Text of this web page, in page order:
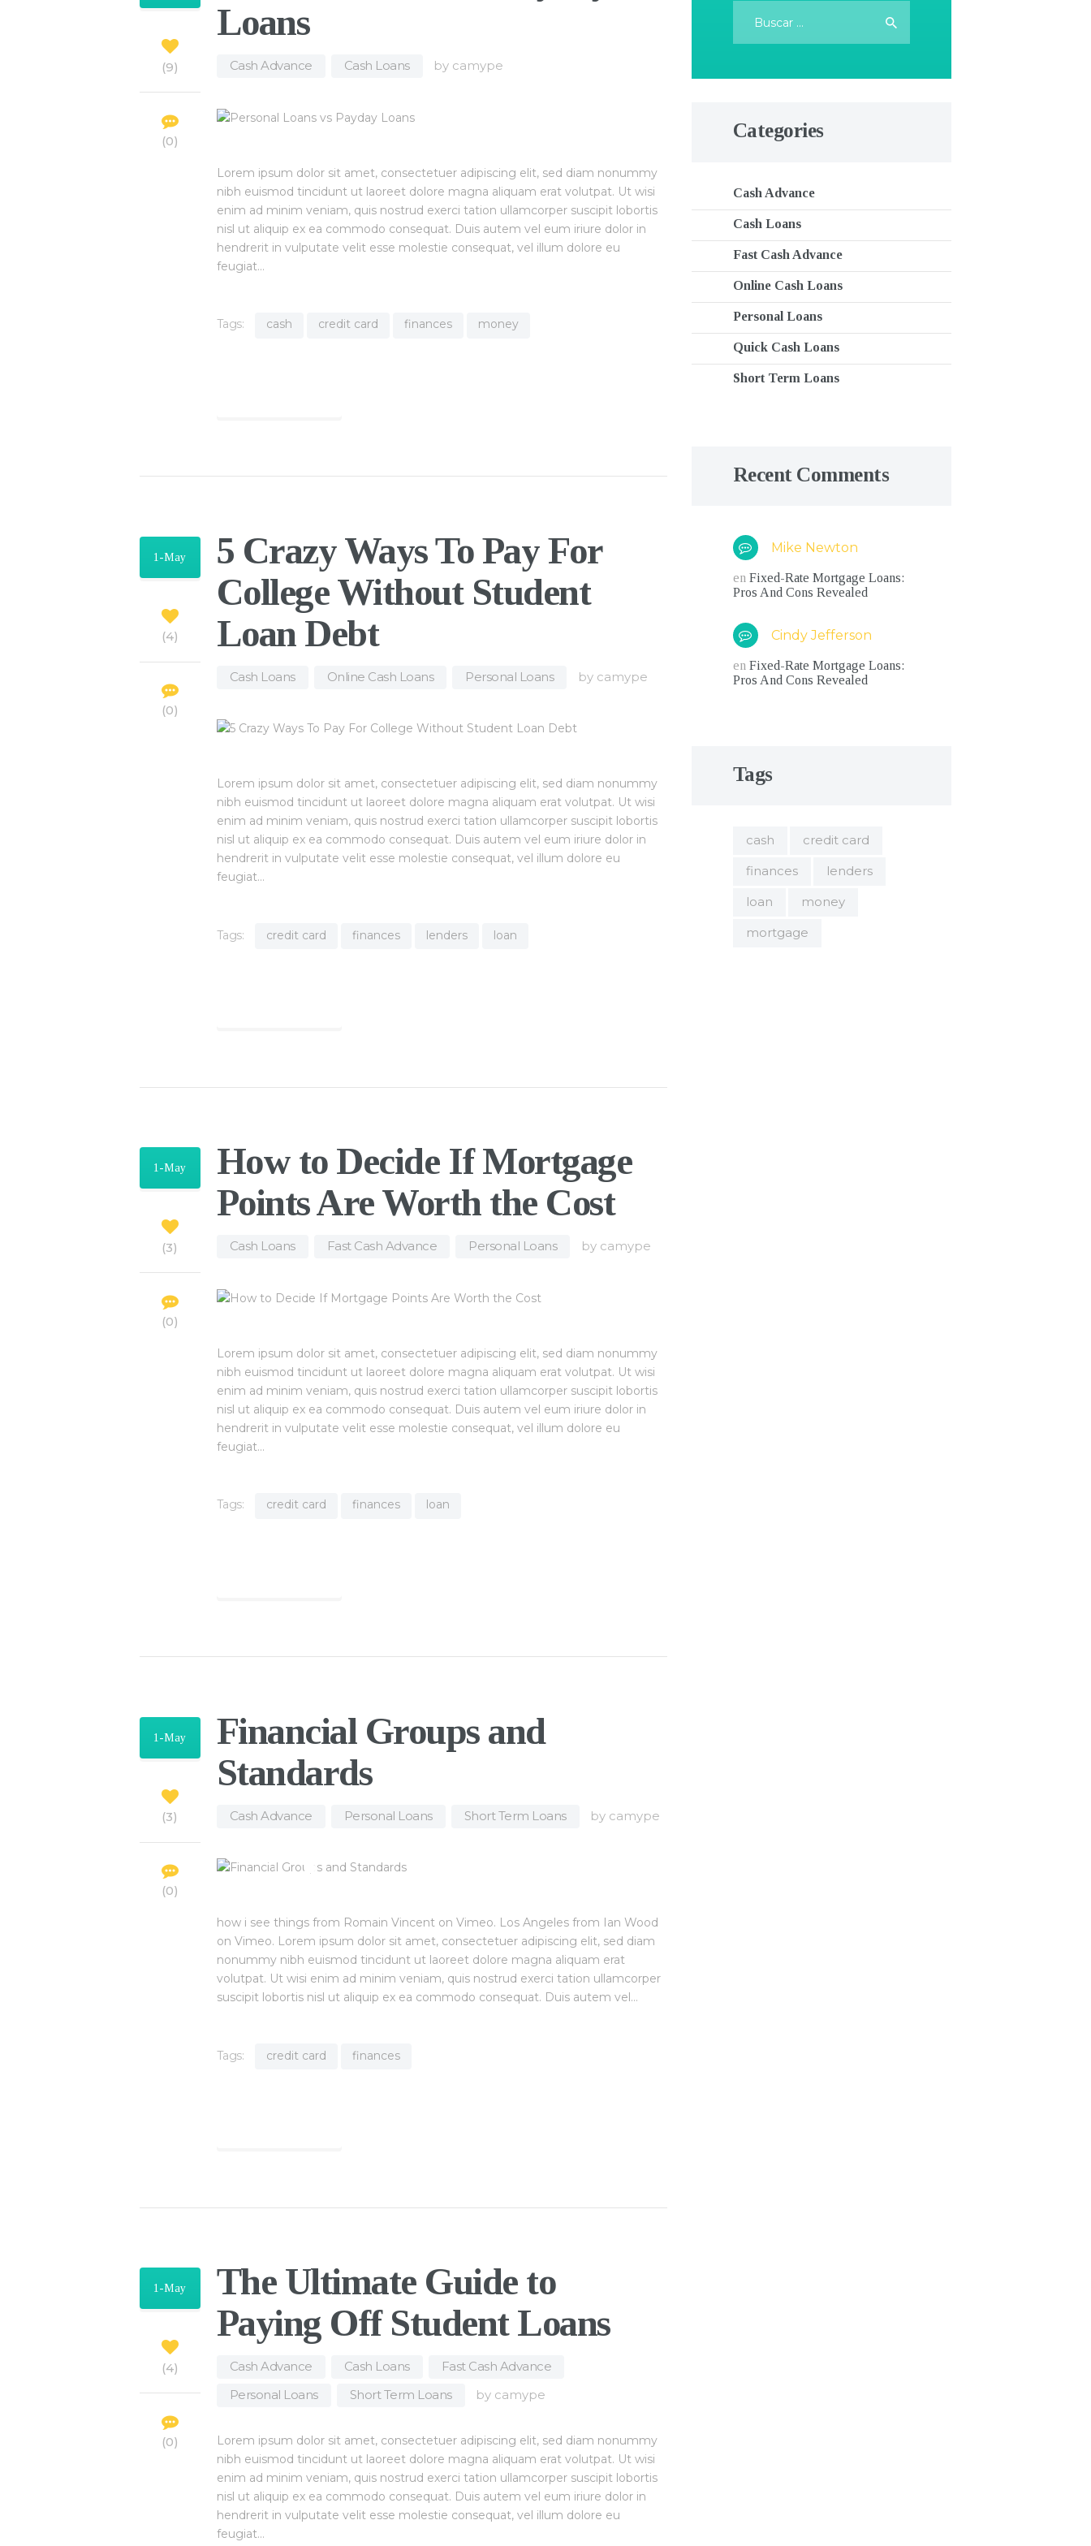
9
0
Loans
Cash Advance Cash Loans by camype
Lorem ipsum dolor sit amet, consectetuer adipiscing elit, sed diam nonummy
nibh euismod tincidunt ut laoreet dolore magna aliquam erat volutpat. Ut wisi
enim ad minim veniam, quis nostrud exerci tation ullamcorper suscipit lobortis
nisl ut aliquip ex ea commodo consequat. Duis autem vel eum iriure dolor in
hendrerit in vulputate velit esse molestie consequat, vel illum dolore eu
feugiat…
Tags: cash credit card finances money
1-May
4
0
5 Crazy Ways To Pay For
College Without Student
Loan Debt
Cash Loans Online Cash Loans Personal Loans by camype
Lorem ipsum dolor sit amet, consectetuer adipiscing elit, sed diam nonummy
nibh euismod tincidunt ut laoreet dolore magna aliquam erat volutpat. Ut wisi
enim ad minim veniam, quis nostrud exerci tation ullamcorper suscipit lobortis
nisl ut aliquip ex ea commodo consequat. Duis autem vel eum iriure dolor in
hendrerit in vulputate velit esse molestie consequat, vel illum dolore eu
feugiat…
Tags: credit card finances lenders loan
1-May
3
0
How to Decide If Mortgage
Points Are Worth the Cost
Cash Loans Fast Cash Advance Personal Loans by camype
Lorem ipsum dolor sit amet, consectetuer adipiscing elit, sed diam nonummy
nibh euismod tincidunt ut laoreet dolore magna aliquam erat volutpat. Ut wisi
enim ad minim veniam, quis nostrud exerci tation ullamcorper suscipit lobortis
nisl ut aliquip ex ea commodo consequat. Duis autem vel eum iriure dolor in
hendrerit in vulputate velit esse molestie consequat, vel illum dolore eu
feugiat…
Tags: credit card finances loan
1-May
3
0
Financial Groups and
Standards
Cash Advance Personal Loans Short Term Loans by camype
how i see things from Romain Vincent on Vimeo. Los Angeles from Ian Wood
on Vimeo. Lorem ipsum dolor sit amet, consectetuer adipiscing elit, sed diam
nonummy nibh euismod tincidunt ut laoreet dolore magna aliquam erat
volutpat. Ut wisi enim ad minim veniam, quis nostrud exerci tation ullamcorper
suscipit lobortis nisl ut aliquip ex ea commodo consequat. Duis autem vel…
Tags: credit card finances
1-May
4
0
The Ultimate Guide to
Paying Off Student Loans
Cash Advance Cash Loans Fast Cash Advance
Personal Loans
Short Term Loans by camype
Lorem ipsum dolor sit amet, consectetuer adipiscing elit, sed diam nonummy
nibh euismod tincidunt ut laoreet dolore magna aliquam erat volutpat. Ut wisi
enim ad minim veniam, quis nostrud exerci tation ullamcorper suscipit lobortis
nisl ut aliquip ex ea commodo consequat. Duis autem vel eum iriure dolor in
hendrerit in vulputate velit esse molestie consequat, vel illum dolore eu
feugiat…
Categories
Cash Advance
Cash Loans
Fast Cash Advance
Online Cash Loans
Personal Loans
Quick Cash Loans
Short Term Loans
Recent Comments
Mike Newton
en Fixed-Rate Mortgage Loans:
Pros And Cons Revealed
Cindy Jefferson
en Fixed-Rate Mortgage Loans:
Pros And Cons Revealed
Tags
cash
credit card
finances
lenders
loan
money
mortgage